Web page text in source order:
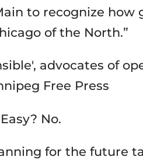
to recognize how
of the North.”
No.
for the future